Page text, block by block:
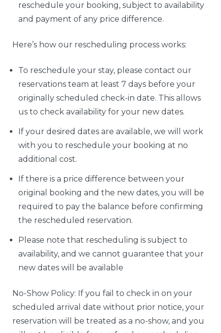
reschedule your booking, subject to availability
and payment of any price difference.
Here’s how our rescheduling process works:
To reschedule your stay, please contact our
reservations team at least 7 days before your
originally scheduled check-in date. This allows
us to check availability for your new dates.
If your desired dates are available, we will work
with you to reschedule your booking at no
additional cost.
If there is a price difference between your
original booking and the new dates, you will be
required to pay the balance before confirming
the rescheduled reservation.
Please note that rescheduling is subject to
availability, and we cannot guarantee that your
new dates will be available
No-Show Policy: If you fail to check in on your
scheduled arrival date without prior notice, your
reservation will be treated as a no-show, and you